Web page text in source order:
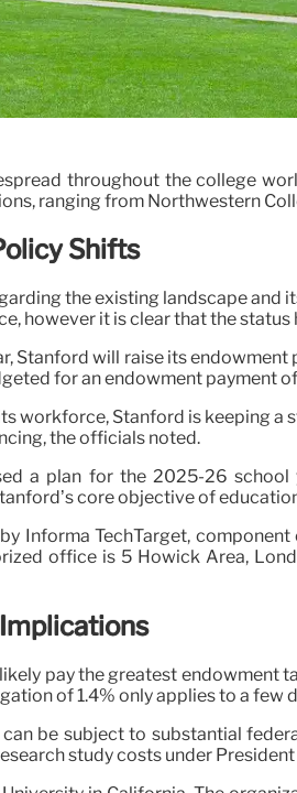
throughout the college
ranging from Northwestern
Shifts
the existing landscape
however it is clear that the status
Stanford will raise its
for an endowment payment
workforce, Stanford is keeping a
the officials noted.
a plan for the 2025-26
core objective of
Informa TechTarget,
office is 5 Howick Area,
pay the greatest endowment
of 1.4% only applies to a few
be subject to substantial
study costs under